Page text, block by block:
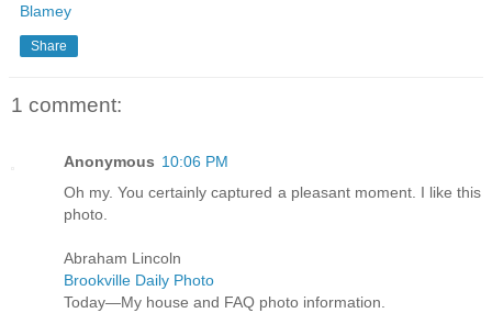
Blamey
Share
1 comment:
Anonymous 10:06 PM
Oh my. You certainly captured a pleasant moment. I like this
photo.
Abraham Lincoln
Brookville Daily Photo
Today—My house and FAQ photo information.